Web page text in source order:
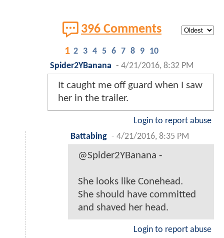
396 Comments
1 2 3 4 5 6 7 8 9 10
Spider2YBanana - 4/21/2016, 8:32 PM
It caught me off guard when I saw
her in the trailer.
Login to report abuse
Battabing - 4/21/2016, 8:35 PM
@Spider2YBanana -
She looks like Conehead.
She should have committed
and shaved her head.
Login to report abuse